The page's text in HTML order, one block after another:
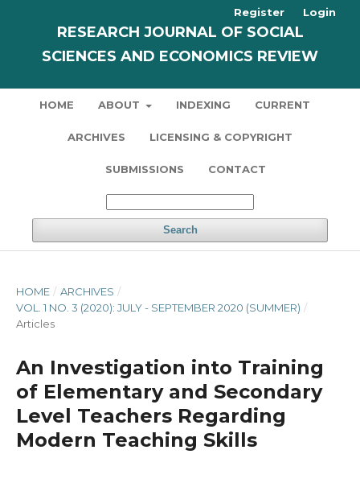
RESEARCH JOURNAL OF SOCIAL
SCIENCES AND ECONOMICS REVIEW
HOME ABOUT INDEXING CURRENT
ARCHIVES LICENSING & COPYRIGHT
SUBMISSIONS CONTACT
Search
Register Login
HOME / ARCHIVES /
VOL. 1 NO. 3 (2020): JULY - SEPTEMBER 2020 (SUMMER) /
Articles
An Investigation into Training
of Elementary and Secondary
Level Teachers Regarding
Modern Teaching Skills